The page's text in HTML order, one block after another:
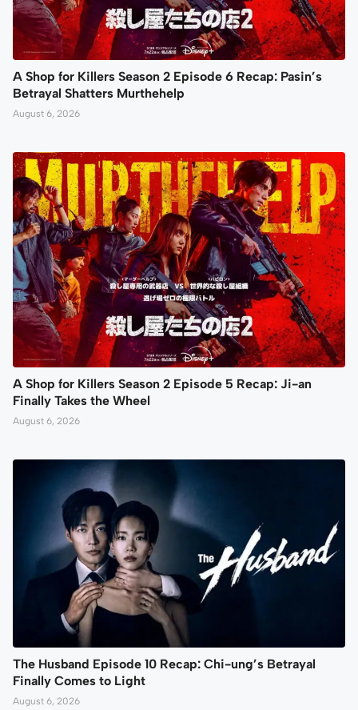
A Shop for Killers Season 2 Episode 6 Recap: Pasin’s
Betrayal Shatters Murthehelp
August 6, 2026
A Shop for Killers Season 2 Episode 5 Recap: Ji-an
Finally Takes the Wheel
August 6, 2026
The Husband Episode 10 Recap: Chi-ung’s Betrayal
Finally Comes to Light
August 6, 2026